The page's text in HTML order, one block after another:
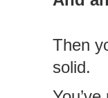
Then
solid.